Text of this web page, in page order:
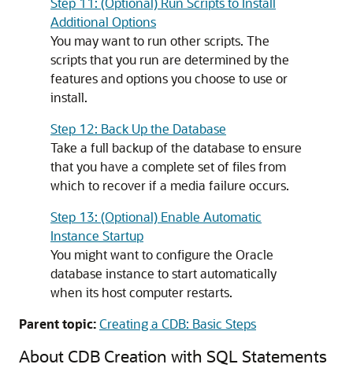
Additional Options
You may want to run other scripts. The
scripts that you run are determined by the
features and options you choose to use or
install.
Step 12: Back Up the Database
Take a full backup of the database to ensure
that you have a complete set of files from
which to recover if a media failure occurs.
Step 13: (Optional) Enable Automatic
Instance Startup
You might want to configure the Oracle
database instance to start automatically
when its host computer restarts.
Parent topic:Creating a CDB: Basic Steps
About CDB Creation with SQL Statements